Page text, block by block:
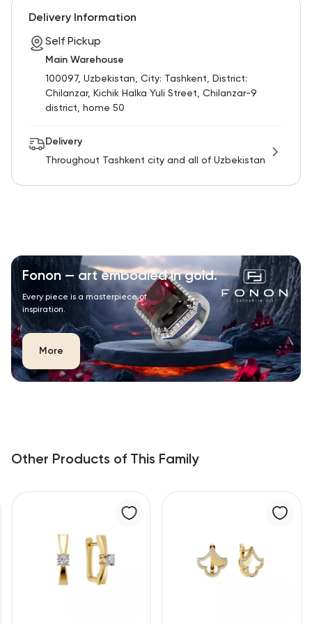
Delivery Information
Self Pickup
Main Warehouse
100097, Uzbekistan, City: Tashkent, District:
Chilanzar, Kichik Halka Yuli Street, Chilanzar-9
district, home 50
Delivery
Throughout Tashkent city and all of Uzbekistan
Fonon — art embodied in gold.
Every piece is a masterpiece of
inspiration.
More
Other Products of This Family